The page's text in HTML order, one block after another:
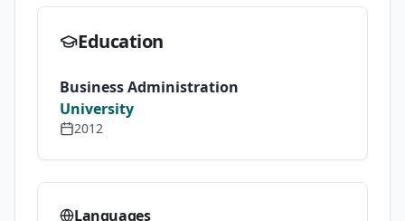
Education
Business Administration
University
2012
Languages